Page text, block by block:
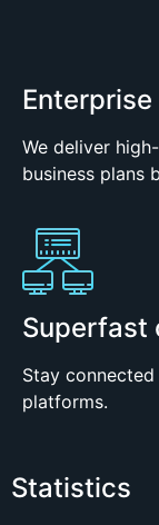
We deliver
business plans
Superfast
Stay
platforms.
Statistics